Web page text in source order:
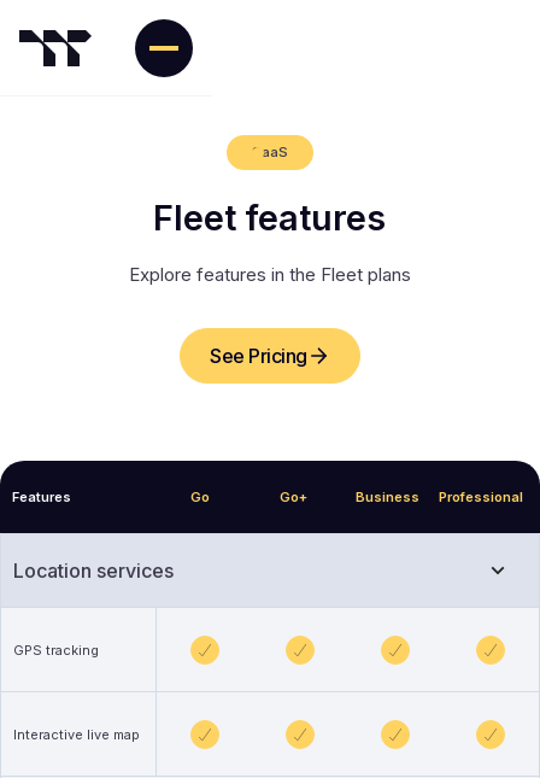
SaaS
Fleet features
Explore features in the Fleet plans
See Pricing
Features Go Go+ Business Professional
Location services
GPS tracking
Interactive live map